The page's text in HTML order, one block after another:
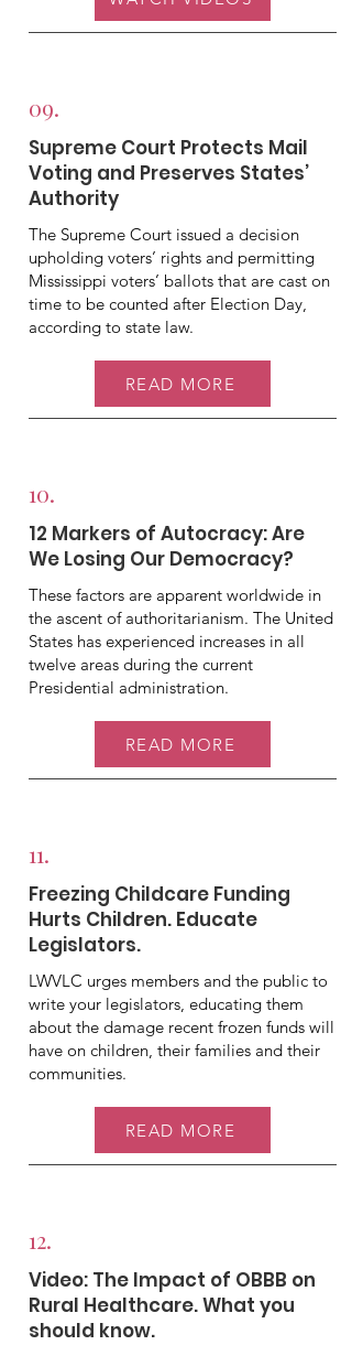
09.
Supreme Court Protects Mail
Voting and Preserves States’
Authority
The Supreme Court issued a decision
upholding voters’ rights and permitting
Mississippi voters’ ballots that are cast on
time to be counted after Election Day,
according to state law.
READ MORE
10.
12 Markers of Autocracy: Are
We Losing Our Democracy?
These factors are apparent worldwide in
the ascent of authoritarianism. The United
States has experienced increases in all
twelve areas during the current
Presidential administration.
READ MORE
11.
Freezing Childcare Funding
Hurts Children. Educate
Legislators.
LWVLC urges members and the public to
write your legislators, educating them
about the damage recent frozen funds will
have on children, their families and their
communities.
READ MORE
12.
Video: The Impact of OBBB on
Rural Healthcare. What you
should know.